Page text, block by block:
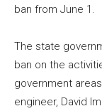
ban from June 1.
The state
ban on the
government
engineer, David